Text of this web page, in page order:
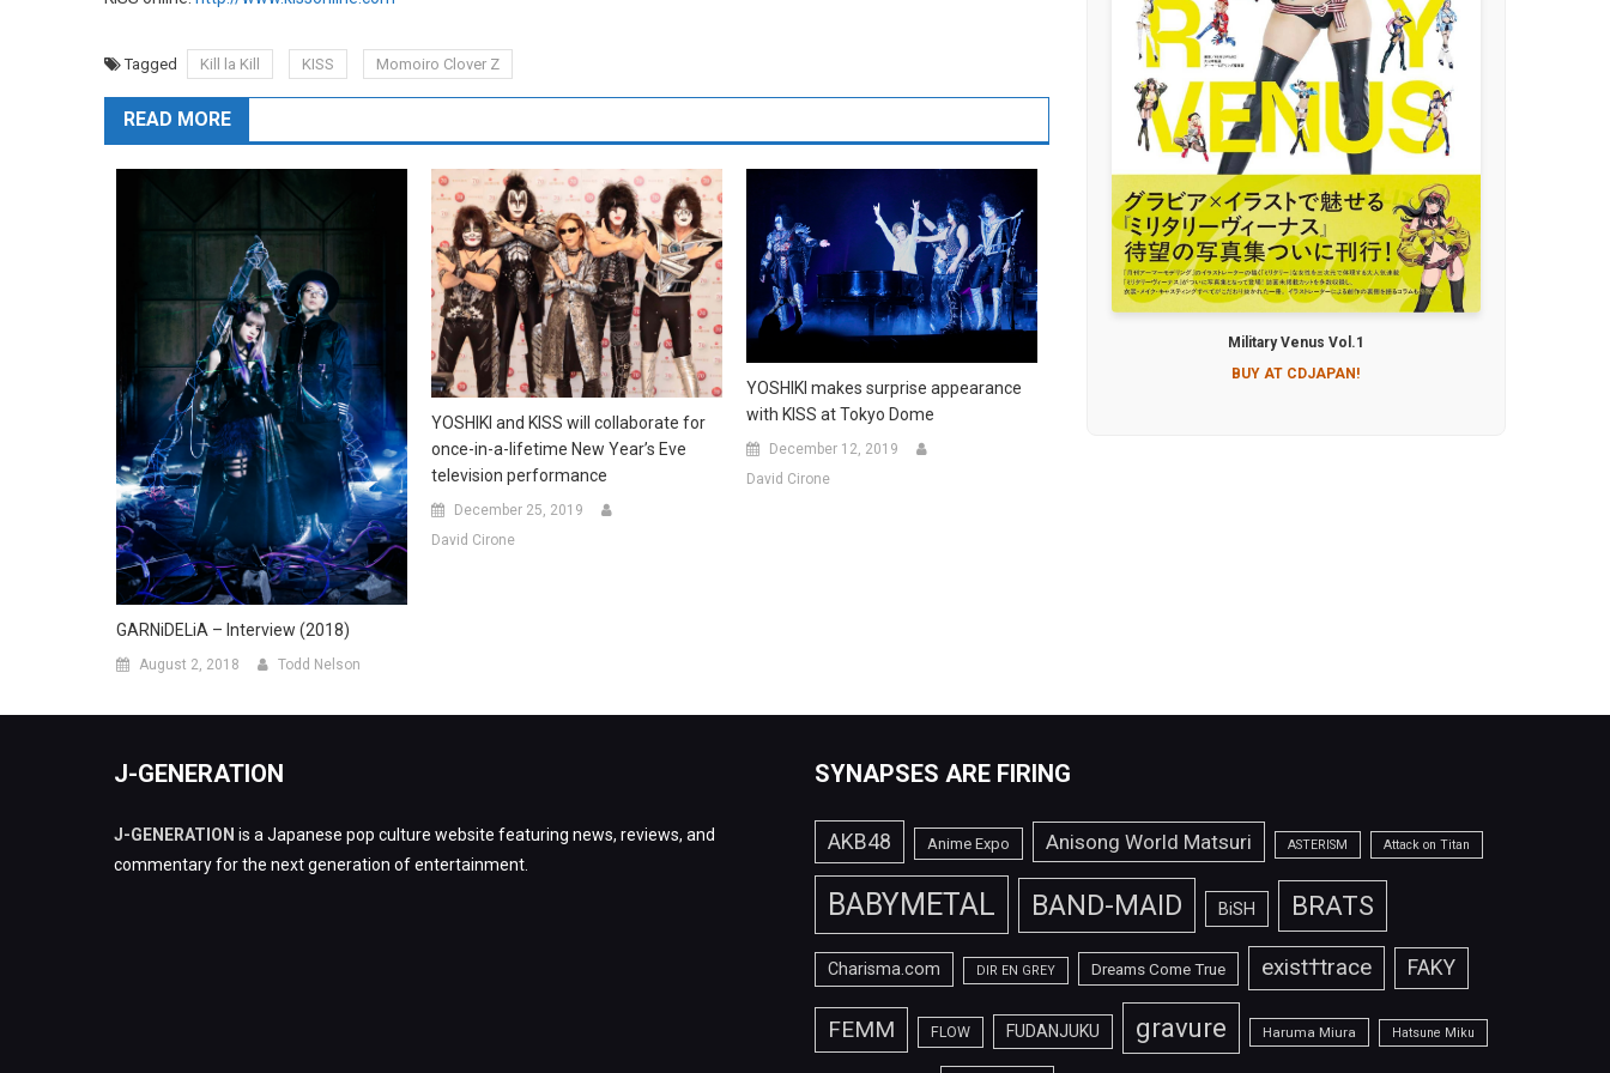
Tagged Kill la Kill KISS Momoiro Clover Z
READ MORE
GARNiDELiA – Interview (2018)
August 2, 2018 Todd Nelson
YOSHIKI and KISS will collaborate for
once-in-a-lifetime New Year’s Eve
television performance
December 25, 2019
David Cirone
YOSHIKI makes surprise appearance
with KISS at Tokyo Dome
December 12, 2019
David Cirone
Military Venus Vol.1
BUY AT CDJAPAN!
J-GENERATION
J-GENERATION is a Japanese pop culture website featuring news, reviews, and
commentary for the next generation of entertainment.
SYNAPSES ARE FIRING
AKB48 Anime Expo Anisong World Matsuri ASTERISM Attack on Titan
BABYMETAL BAND-MAID BiSH BRATS
Charisma.com DIR EN GREY Dreams Come True exist†trace FAKY
FEMM FLOW FUDANJUKU gravure Haruma Miura Hatsune Miku